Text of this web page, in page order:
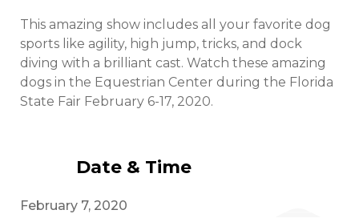
This amazing show includes all your favorite dog
sports like agility, high jump, tricks, and dock
diving with a brilliant cast. Watch these amazing
dogs in the Equestrian Center during the Florida
State Fair February 6-17, 2020.
Date & Time
February 7, 2020